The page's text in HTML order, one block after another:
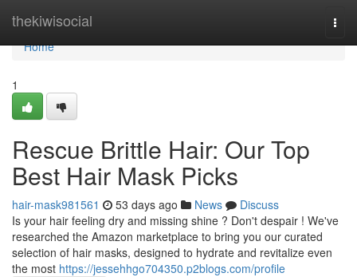
thekiwisocial
Home
Home
1
Rescue Brittle Hair: Our Top
Best Hair Mask Picks
hair-mask981561 53 days ago News
Discuss
Is your hair feeling dry and missing shine ? Don't despair ! We've
researched the Amazon marketplace to bring you our curated
selection of hair masks, designed to hydrate and revitalize even
the most https://jessehhgo704350.p2blogs.com/profile